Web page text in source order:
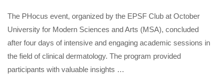
The PHocus event, organized by the EPSF Club at October
University for Modern Sciences and Arts (MSA), concluded
after four days of intensive and engaging academic sessions in
the field of clinical dermatology. The program provided
participants with valuable insights …